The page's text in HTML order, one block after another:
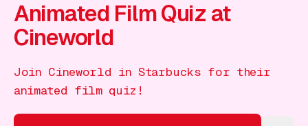
Events
Animated Film Quiz at
Cineworld
Join Cineworld in Starbucks for their
animated film quiz!